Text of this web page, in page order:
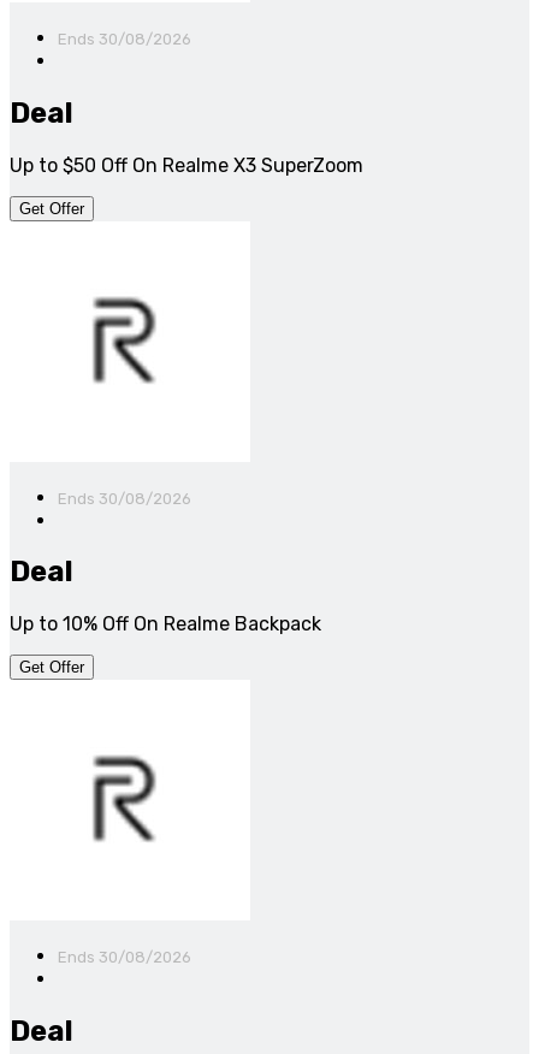
Ends 30/08/2026
Deal
Up to $50 Off On Realme X3 SuperZoom
Get Offer
Ends 30/08/2026
Deal
Up to 10% Off On Realme Backpack
Get Offer
Ends 30/08/2026
Deal